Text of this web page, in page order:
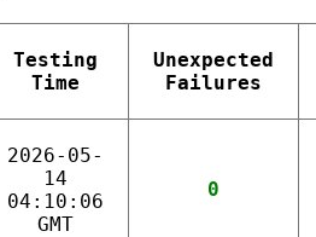
Testing
Time
Unexpected
Failures
2026-05-
14
04:10:06
GMT
0